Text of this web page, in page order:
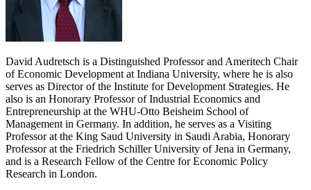
David Audretsch is a Distinguished Professor and Ameritech Chair
of Economic Development at Indiana University, where he is also
serves as Director of the Institute for Development Strategies. He
also is an Honorary Professor of Industrial Economics and
Entrepreneurship at the WHU-Otto Beisheim School of
Management in Germany. In addition, he serves as a Visiting
Professor at the King Saud University in Saudi Arabia, Honorary
Professor at the Friedrich Schiller University of Jena in Germany,
and is a Research Fellow of the Centre for Economic Policy
Research in London.